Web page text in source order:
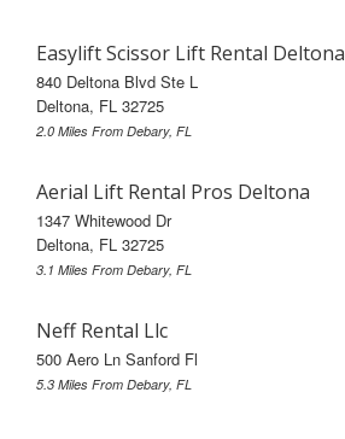
Easylift Scissor Lift Rental Deltona
840 Deltona Blvd Ste L
Deltona, FL 32725
2.0 Miles From Debary, FL
Aerial Lift Rental Pros Deltona
1347 Whitewood Dr
Deltona, FL 32725
3.1 Miles From Debary, FL
Neff Rental Llc
500 Aero Ln Sanford Fl
5.3 Miles From Debary, FL